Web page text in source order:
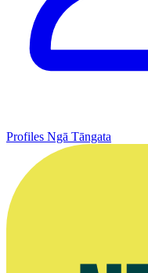
Profiles Ngā Tāngata